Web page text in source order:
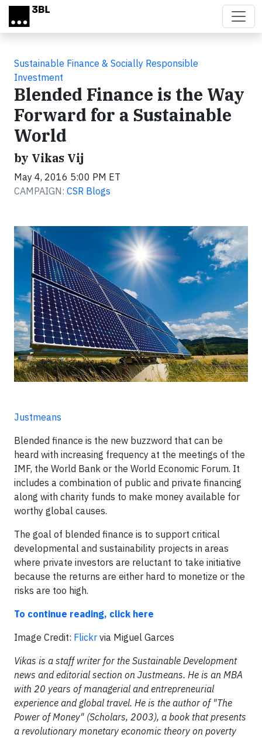
Skip to main content
Sustainable Finance & Socially Responsible
Investment
Blended Finance is the Way
Forward for a Sustainable
World
by Vikas Vij
May 4, 2016 5:00 PM ET
CAMPAIGN: CSR Blogs
Justmeans
Blended finance is the new buzzword that can be
heard with increasing frequency at the meetings of the
IMF, the World Bank or the World Economic Forum. It
includes a combination of public and private financing
along with charity funds to make money available for
worthy global causes.
The goal of blended finance is to support critical
developmental and sustainability projects in areas
where private investors are reluctant to take initiative
because the returns are either hard to monetize or the
risks are too high.
To continue reading, click here
​Image Credit: Flickr via Miguel Garces
Vikas is a staff writer for the Sustainable Development
news and editorial section on Justmeans. He is an MBA
with 20 years of managerial and entrepreneurial
experience and global travel. He is the author of "The
Power of Money" (Scholars, 2003), a book that presents
a revolutionary monetary economic theory on poverty